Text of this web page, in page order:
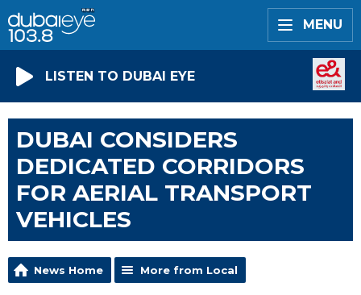
MENU
LISTEN TO DUBAI EYE
DUBAI CONSIDERS
DEDICATED CORRIDORS
FOR AERIAL TRANSPORT
VEHICLES
News Home More from Local